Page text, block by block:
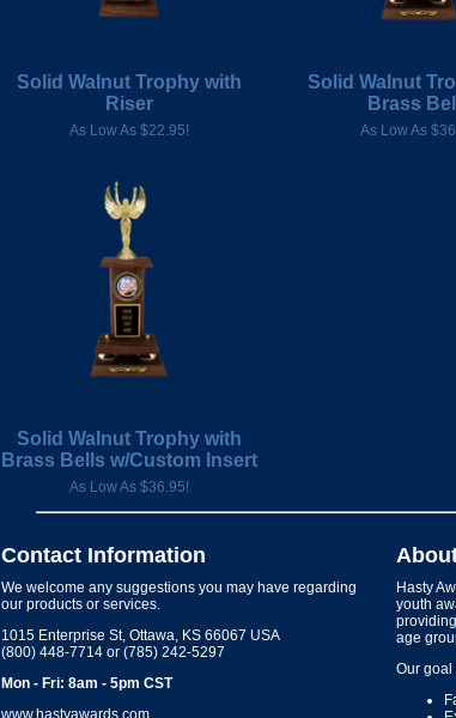
Solid Walnut Trophy with
Riser
As Low As $22.95!
Solid Walnut
Brass
As Low As
Solid Walnut Trophy with
Brass Bells w/Custom Insert
As Low As $36.95!
Contact Information
We welcome any suggestions you may have regarding
our products or services.
1015 Enterprise St, Ottawa, KS 66067 USA
(800) 448-7714 or (785) 242-5297
Mon - Fri: 8am - 5pm CST
www.hastyawards.com
Hasty
youth
age
Our goal